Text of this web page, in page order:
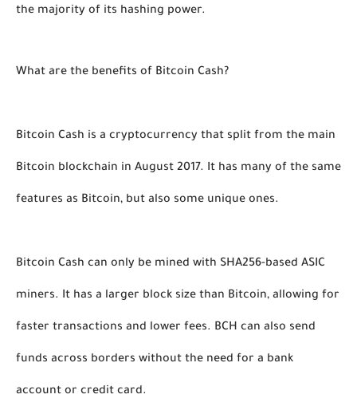
the majority of its hashing power.
What are the benefits of Bitcoin Cash?
Bitcoin Cash is a cryptocurrency that split from the main
Bitcoin blockchain in August 2017. It has many of the same
features as Bitcoin, but also some unique ones.
Bitcoin Cash can only be mined with SHA256-based ASIC
miners. It has a larger block size than Bitcoin, allowing for
faster transactions and lower fees. BCH can also send
funds across borders without the need for a bank
account or credit card.